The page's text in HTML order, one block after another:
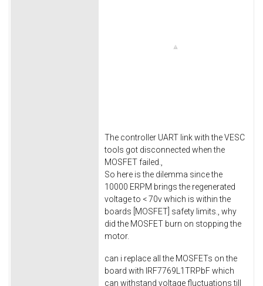
The controller UART link with the VESC
tools got disconnected when the
MOSFET failed.,
So here is the dilemma since the
10000 ERPM brings the regenerated
voltage to < 70v which is within the
boards [MOSFET] safety limits., why
did the MOSFET burn on stopping the
motor.
can i replace all the MOSFETs on the
board with IRF7769L1TRPbF which
can withstand voltage fluctuations till